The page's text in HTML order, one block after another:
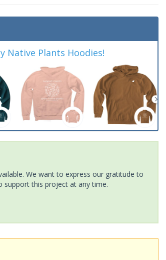
Native Plants Hoodies!
We want to express our gratitude to
support this project at any time.